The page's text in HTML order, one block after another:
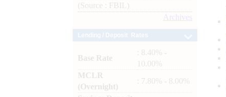
(Source : FBIL)
Archives
Base Rate
: 8.40% -
10.00%
MCLR
(Overnight)
: 7.80% - 8.00%